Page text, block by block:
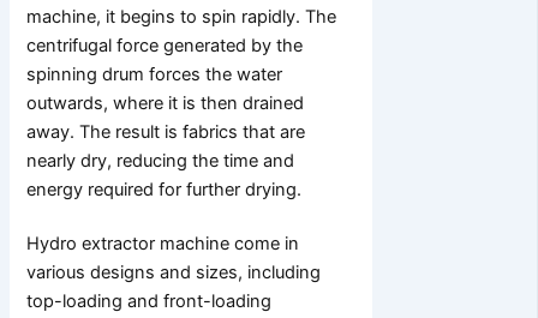
machine, it begins to spin rapidly. The
centrifugal force generated by the
spinning drum forces the water
outwards, where it is then drained
away. The result is fabrics that are
nearly dry, reducing the time and
energy required for further drying.
Hydro extractor machine come in
various designs and sizes, including
top-loading and front-loading